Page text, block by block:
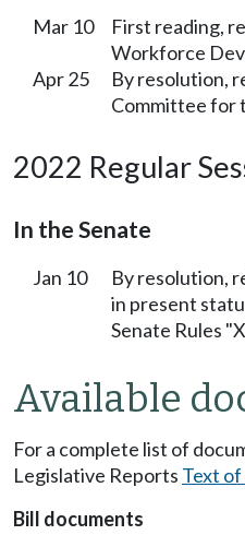
Mar 10
First reading,
Workforce
Apr 25
By resolution,
Committee for
2022 Regular
In the Senate
Jan 10
By resolution,
in present
Senate Rules
Available
For a complete list of
Legislative Reports Text
Bill documents